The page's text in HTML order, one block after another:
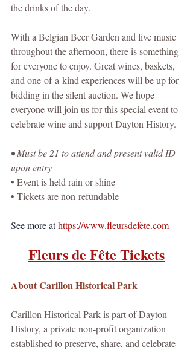
the drinks of the day.
With a Belgian Beer Garden and live music
throughout the afternoon, there is something
for everyone to enjoy. Great wines, baskets,
and one-of-a-kind experiences will be up for
bidding in the silent auction. We hope
everyone will join us for this special event to
celebrate wine and support Dayton History.
• Must be 21 to attend and present valid ID
upon entry
• Event is held rain or shine
• Tickets are non-refundable
See more at https://www.fleursdefete.com
Fleurs de Fête Tickets
About Carillon Historical Park
Carillon Historical Park is part of Dayton
History, a private non-profit organization
established to preserve, share, and celebrate